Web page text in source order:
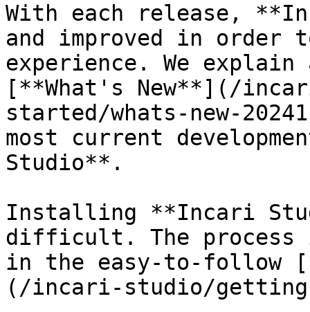
With each release,
and improved in order
experience. We
[**What's New**](/
started/whats-new-
most current
Studio**.
Installing **Incari
difficult. The process
in the easy-to-follow
(/incari-studio/